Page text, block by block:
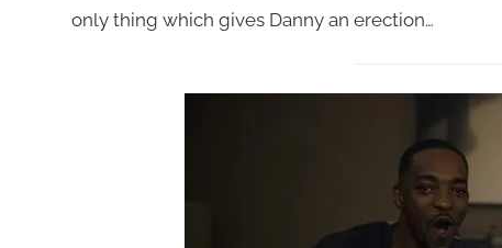
only thing which gives Danny an erection…